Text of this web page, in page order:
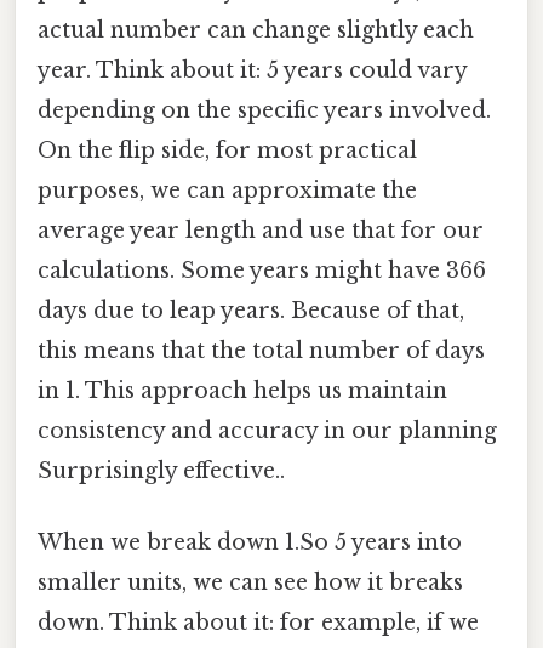
actual number can change slightly each
year. Think about it: 5 years could vary
depending on the specific years involved.
On the flip side, for most practical
purposes, we can approximate the
average year length and use that for our
calculations. Some years might have 366
days due to leap years. Because of that,
this means that the total number of days
in 1. This approach helps us maintain
consistency and accuracy in our planning
Surprisingly effective..
When we break down 1.So 5 years into
smaller units, we can see how it breaks
down. Think about it: for example, if we